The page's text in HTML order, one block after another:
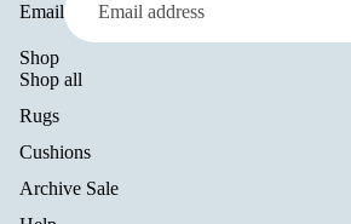
Email
Shop
Shop all
Rugs
Cushions
Archive Sale